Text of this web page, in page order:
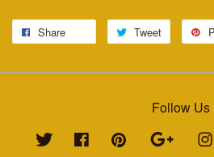
Share Tweet
Follow Us
Twitter Facebook Pinterest Google